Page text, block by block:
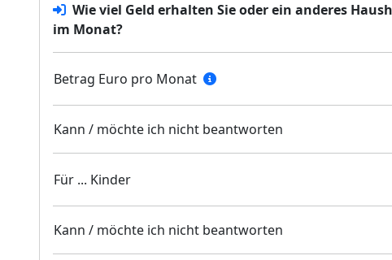
Wie viel Geld erhalten Sie oder ein anderes
im Monat?
Betrag Euro pro Monat
Kann / möchte ich nicht beantworten
Für ... Kinder
Kann / möchte ich nicht beantworten